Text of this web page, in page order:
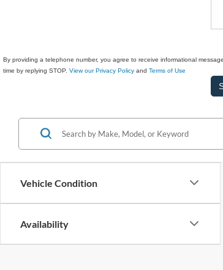
By providing a telephone number, you agree to receive informational
time by replying STOP. View our Privacy Policy and Terms of Use
Vehicle Condition
Availability